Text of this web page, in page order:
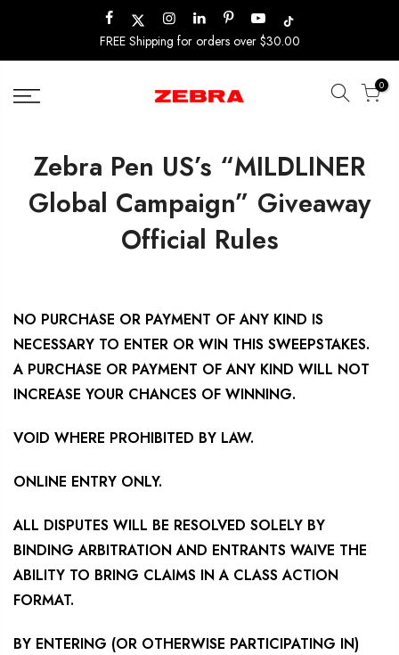
content
FREE Shipping for orders over $30.00
0
Zebra Pen US’s “MILDLINER
Global Campaign” Giveaway
Official Rules
NO PURCHASE OR PAYMENT OF ANY KIND IS
NECESSARY TO ENTER OR WIN THIS SWEEPSTAKES.
A PURCHASE OR PAYMENT OF ANY KIND WILL NOT
INCREASE YOUR CHANCES OF WINNING.
VOID WHERE PROHIBITED BY LAW.
ONLINE ENTRY ONLY.
ALL DISPUTES WILL BE RESOLVED SOLELY BY
BINDING ARBITRATION AND ENTRANTS WAIVE THE
ABILITY TO BRING CLAIMS IN A CLASS ACTION
FORMAT.
BY ENTERING (OR OTHERWISE PARTICIPATING IN)